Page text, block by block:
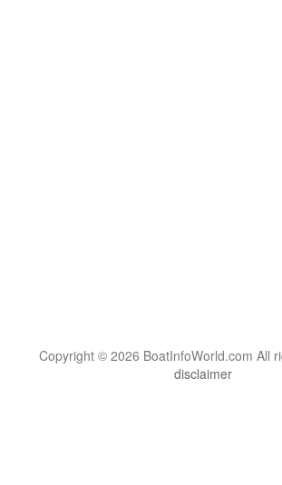
Copyright © 2026 BoatInfoWorld.com All
disclaimer